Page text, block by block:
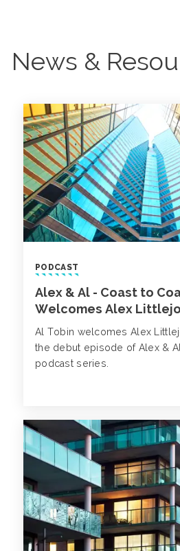
News &
PODCAST
Alex & Al - Coast to
Welcomes Alex
Al Tobin welcomes Alex
the debut episode of Alex &
podcast series.